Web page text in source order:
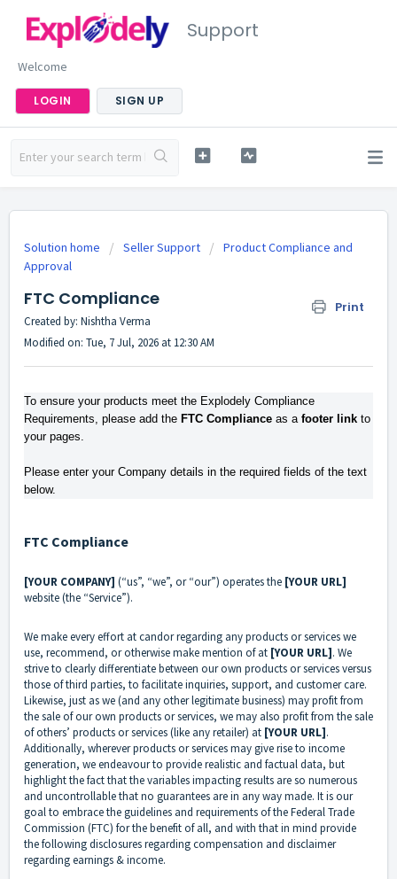
Support
Welcome
LOGIN SIGN UP
Solution home Seller Support
Product Compliance and
Approval
FTC Compliance Print
Created by: Nishtha Verma
Modified on: Tue, 7 Jul, 2026 at 12:30 AM
To ensure your products meet the Explodely Compliance
Requirements, please add the FTC Compliance as a footer link to
your pages.
Please enter your Company details in the required fields of the text
below.
FTC Compliance
[YOUR COMPANY] (“us”, “we”, or “our”) operates the [YOUR URL]
website (the “Service”).
We make every effort at candor regarding any products or services we
use, recommend, or otherwise make mention of at [YOUR URL]. We
strive to clearly differentiate between our own products or services versus
those of third parties, to facilitate inquiries, support, and customer care.
Likewise, just as we (and any other legitimate business) may profit from
the sale of our own products or services, we may also profit from the sale
of others’ products or services (like any retailer) at [YOUR URL].
Additionally, wherever products or services may give rise to income
generation, we endeavour to provide realistic and factual data, but
highlight the fact that the variables impacting results are so numerous
and uncontrollable that no guarantees are in any way made. It is our
goal to embrace the guidelines and requirements of the Federal Trade
Commission (FTC) for the benefit of all, and with that in mind provide
the following disclosures regarding compensation and disclaimer
regarding earnings & income.